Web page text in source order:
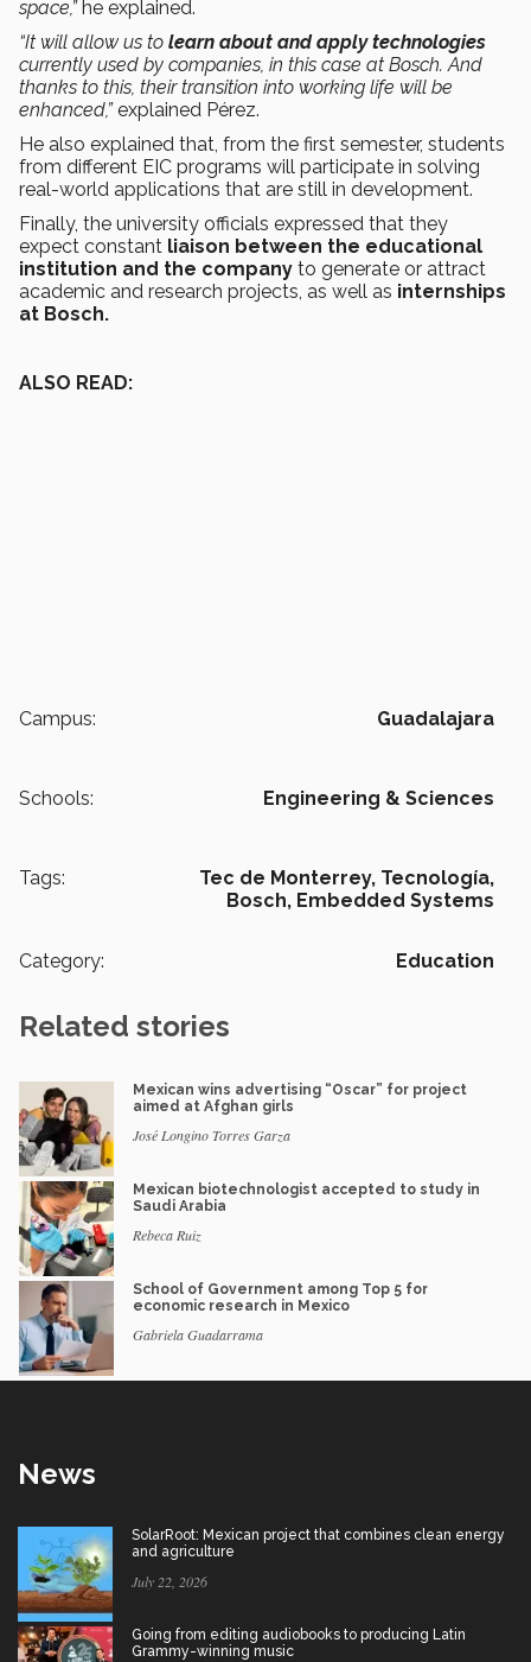
space,” he explained.
“It will allow us to learn about and apply technologies
currently used by companies, in this case at Bosch. And
thanks to this, their transition into working life will be
enhanced,”explained Pérez.
He also explained that, from the first semester, students
from different EIC programs will participate in solving
real-world applications that are still in development.
Finally, the university officials expressed that they
expect constant liaison between the educational
institution and the company to generate or attract
academic and research projects, as well as internships
at Bosch.
ALSO READ:
Campus: Guadalajara
Schools: Engineering & Sciences
Tags: Tec de Monterrey, Tecnología,
Bosch, Embedded Systems
Category: Education
Related stories
Mexican wins advertising “Oscar” for project
aimed at Afghan girls
José Longino Torres Garza
Mexican biotechnologist accepted to study in
Saudi Arabia
Rebeca Ruiz
School of Government among Top 5 for
economic research in Mexico
Gabriela Guadarrama
News
SolarRoot: Mexican project that combines clean energy
and agriculture
July 22, 2026
Going from editing audiobooks to producing Latin
Grammy-winning music